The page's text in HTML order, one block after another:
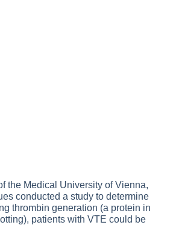
the Medical University of Vienna,
conducted a study to determine
thrombin generation (a protein in
patients with VTE could be